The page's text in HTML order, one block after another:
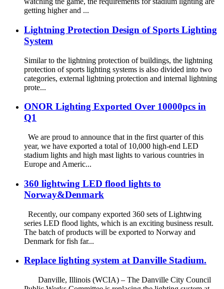
getting higher and ...
Lightning Protection Design of Sports Lighting
System
Similar to the lightning protection of buildings, the lightning
protection of sports lighting systems is also divided into two
categories, external lightning protection and internal lightning
prote...
ONOR Lighting Exported Over 10000pcs in
Q1
We are proud to announce that in the first quarter of this
year, we have exported a total of 10,000 high-end LED
stadium lights and high mast lights to various countries in
Europe and Americ...
360 lightwing LED flood lights to
Norway&Denmark
Recently, our company exported 360 sets of Lightwing
series LED flood lights, which is an exciting business result.
The batch of products will be exported to Norway and
Denmark for fish far...
Replace lighting system at Danville Stadium.
Danville, Illinois (WCIA) – The Danville City Council